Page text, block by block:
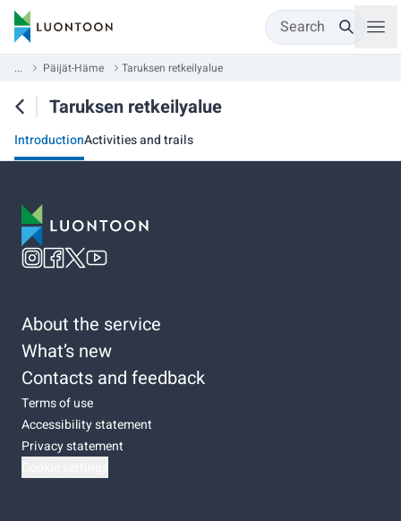
Search
... Päijät-Häme Taruksen retkeilyalue
Taruksen retkeilyalue
IntroductionActivities and trails
About the service
What’s new
Contacts and feedback
Terms of use
Accessibility statement
Privacy statement